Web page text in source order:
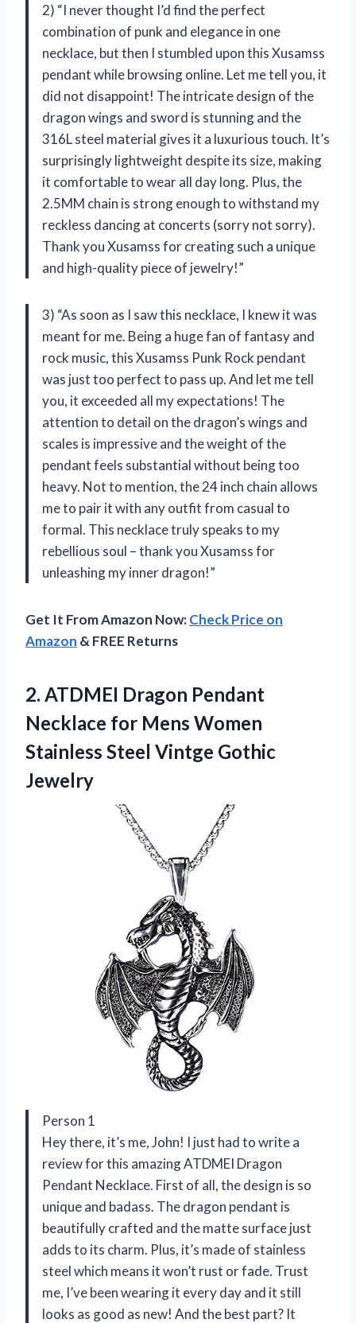
2) “I never thought I’d find the perfect
combination of punk and elegance in one
necklace, but then I stumbled upon this Xusamss
pendant while browsing online. Let me tell you, it
did not disappoint! The intricate design of the
dragon wings and sword is stunning and the
316L steel material gives it a luxurious touch. It’s
surprisingly lightweight despite its size, making
it comfortable to wear all day long. Plus, the
2.5MM chain is strong enough to withstand my
reckless dancing at concerts (sorry not sorry).
Thank you Xusamss for creating such a unique
and high-quality piece of jewelry!”
3) “As soon as I saw this necklace, I knew it was
meant for me. Being a huge fan of fantasy and
rock music, this Xusamss Punk Rock pendant
was just too perfect to pass up. And let me tell
you, it exceeded all my expectations! The
attention to detail on the dragon’s wings and
scales is impressive and the weight of the
pendant feels substantial without being too
heavy. Not to mention, the 24 inch chain allows
me to pair it with any outfit from casual to
formal. This necklace truly speaks to my
rebellious soul – thank you Xusamss for
unleashing my inner dragon!”
Get It From Amazon Now:Check Price on
Amazon & FREE Returns
2. ATDMEI Dragon Pendant
Necklace for Mens Women
Stainless Steel Vintge Gothic
Jewelry
Person 1
Hey there, it’s me, John! I just had to write a
review for this amazing ATDMEI Dragon
Pendant Necklace. First of all, the design is so
unique and badass. The dragon pendant is
beautifully crafted and the matte surface just
adds to its charm. Plus, it’s made of stainless
steel which means it won’t rust or fade. Trust
me, I’ve been wearing it every day and it still
looks as good as new! And the best part? It